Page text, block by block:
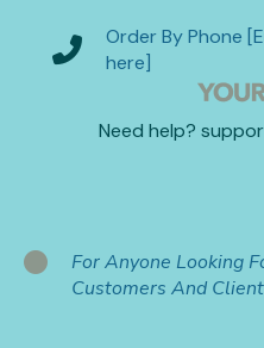
Order By Phone
here]
Need help?
For Anyone Looking
Customers And